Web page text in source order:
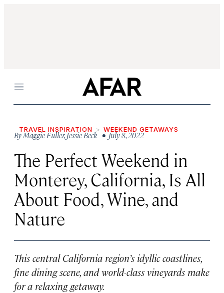
Menu
TRAVEL INSPIRATION WEEKEND GETAWAYS
ByMaggie Fuller,Jessie Beck • July 8, 2022
The Perfect Weekend in
Monterey, California, Is All
About Food, Wine, and
Nature
This central California region’s idyllic coastlines,
fine dining scene, and world-class vineyards make
for a relaxing getaway.